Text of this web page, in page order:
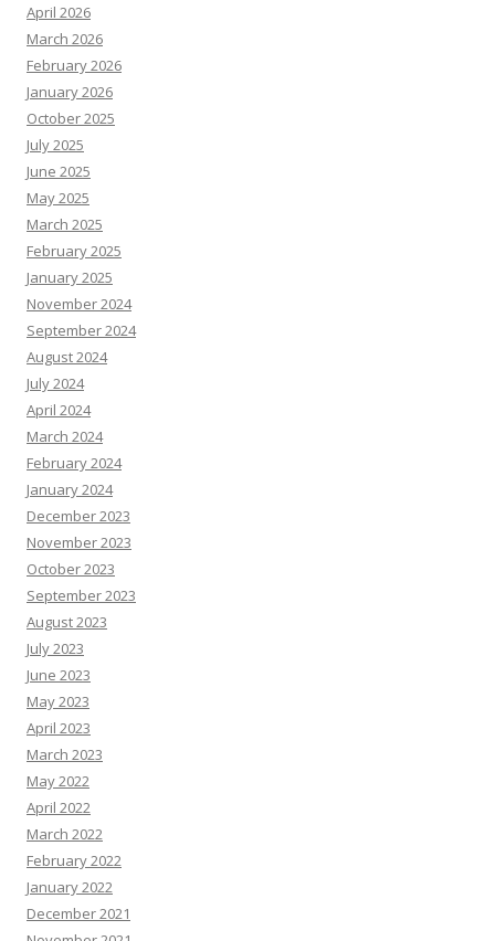
April 2026
March 2026
February 2026
January 2026
October 2025
July 2025
June 2025
May 2025
March 2025
February 2025
January 2025
November 2024
September 2024
August 2024
July 2024
April 2024
March 2024
February 2024
January 2024
December 2023
November 2023
October 2023
September 2023
August 2023
July 2023
June 2023
May 2023
April 2023
March 2023
May 2022
April 2022
March 2022
February 2022
January 2022
December 2021